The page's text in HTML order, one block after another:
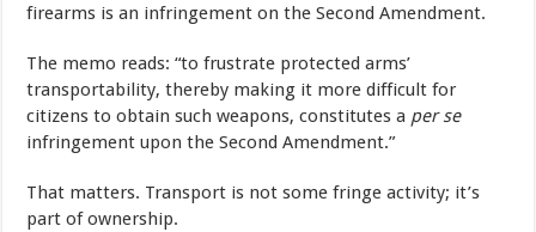
firearms is an infringement on the Second Amendment.
The memo reads: “to frustrate protected arms’
transportability, thereby making it more difficult for
citizens to obtain such weapons, constitutes a per se
infringement upon the Second Amendment.”
That matters. Transport is not some fringe activity; it’s
part of ownership.